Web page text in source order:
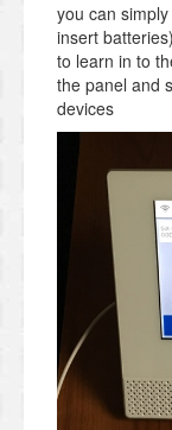
you can
insert
to learn in to
the panel and
devices